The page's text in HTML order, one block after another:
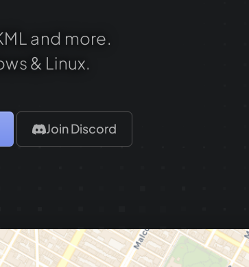
and more.
& Linux.
Join Discord